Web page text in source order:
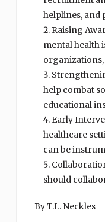
helplines, and
Raising
mental health
help combat
educational
Early
healthcare
can be
should
By T.L. Neckles